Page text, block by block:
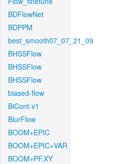
BDFlowNet
BDPPM
best_smooth07_07_21_09
BHSSFlow
BHSSFlow
BHSSFlow
biased-flow
BiCont-v1
BlurFlow
BOOM+EPIC
BOOM+EPIC+VAR
BOOM+PF.XY